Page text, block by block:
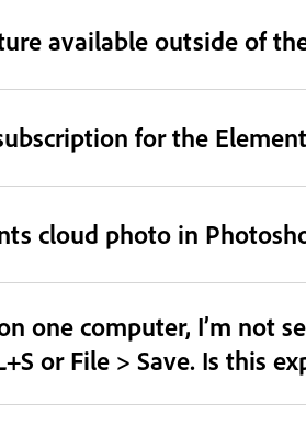
available outside of
for the
cloud photo in
one computer, I’m not
or File > Save. Is this